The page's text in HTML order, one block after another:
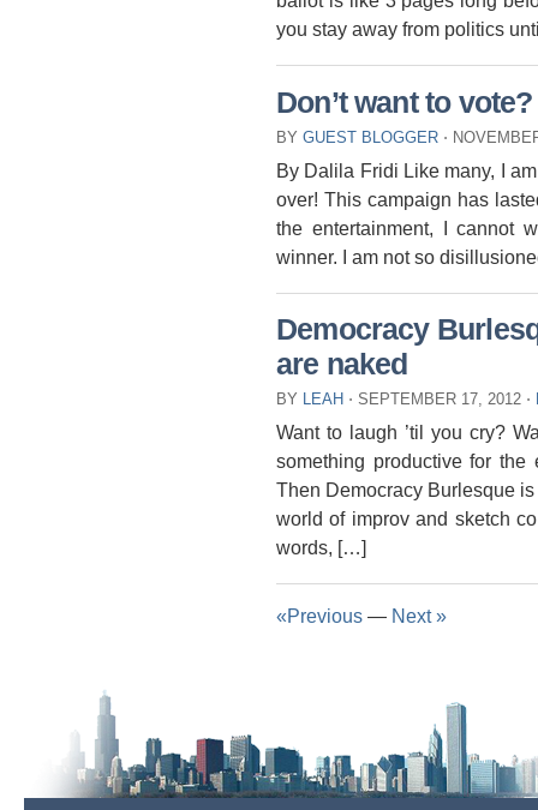
you stay away from politics
Don’t want to
BY GUEST BLOGGER ⋅
By Dalila Fridi Like many, I
over! This campaign has
the entertainment, I cannot
winner. I am not so
Democracy
are naked
BY LEAH ⋅ SEPTEMBER 17, 2012 ⋅
Want to laugh ’til you cry?
something productive for
Then Democracy Burlesque
world of improv and sketch
words, […]
«Previous — Next »